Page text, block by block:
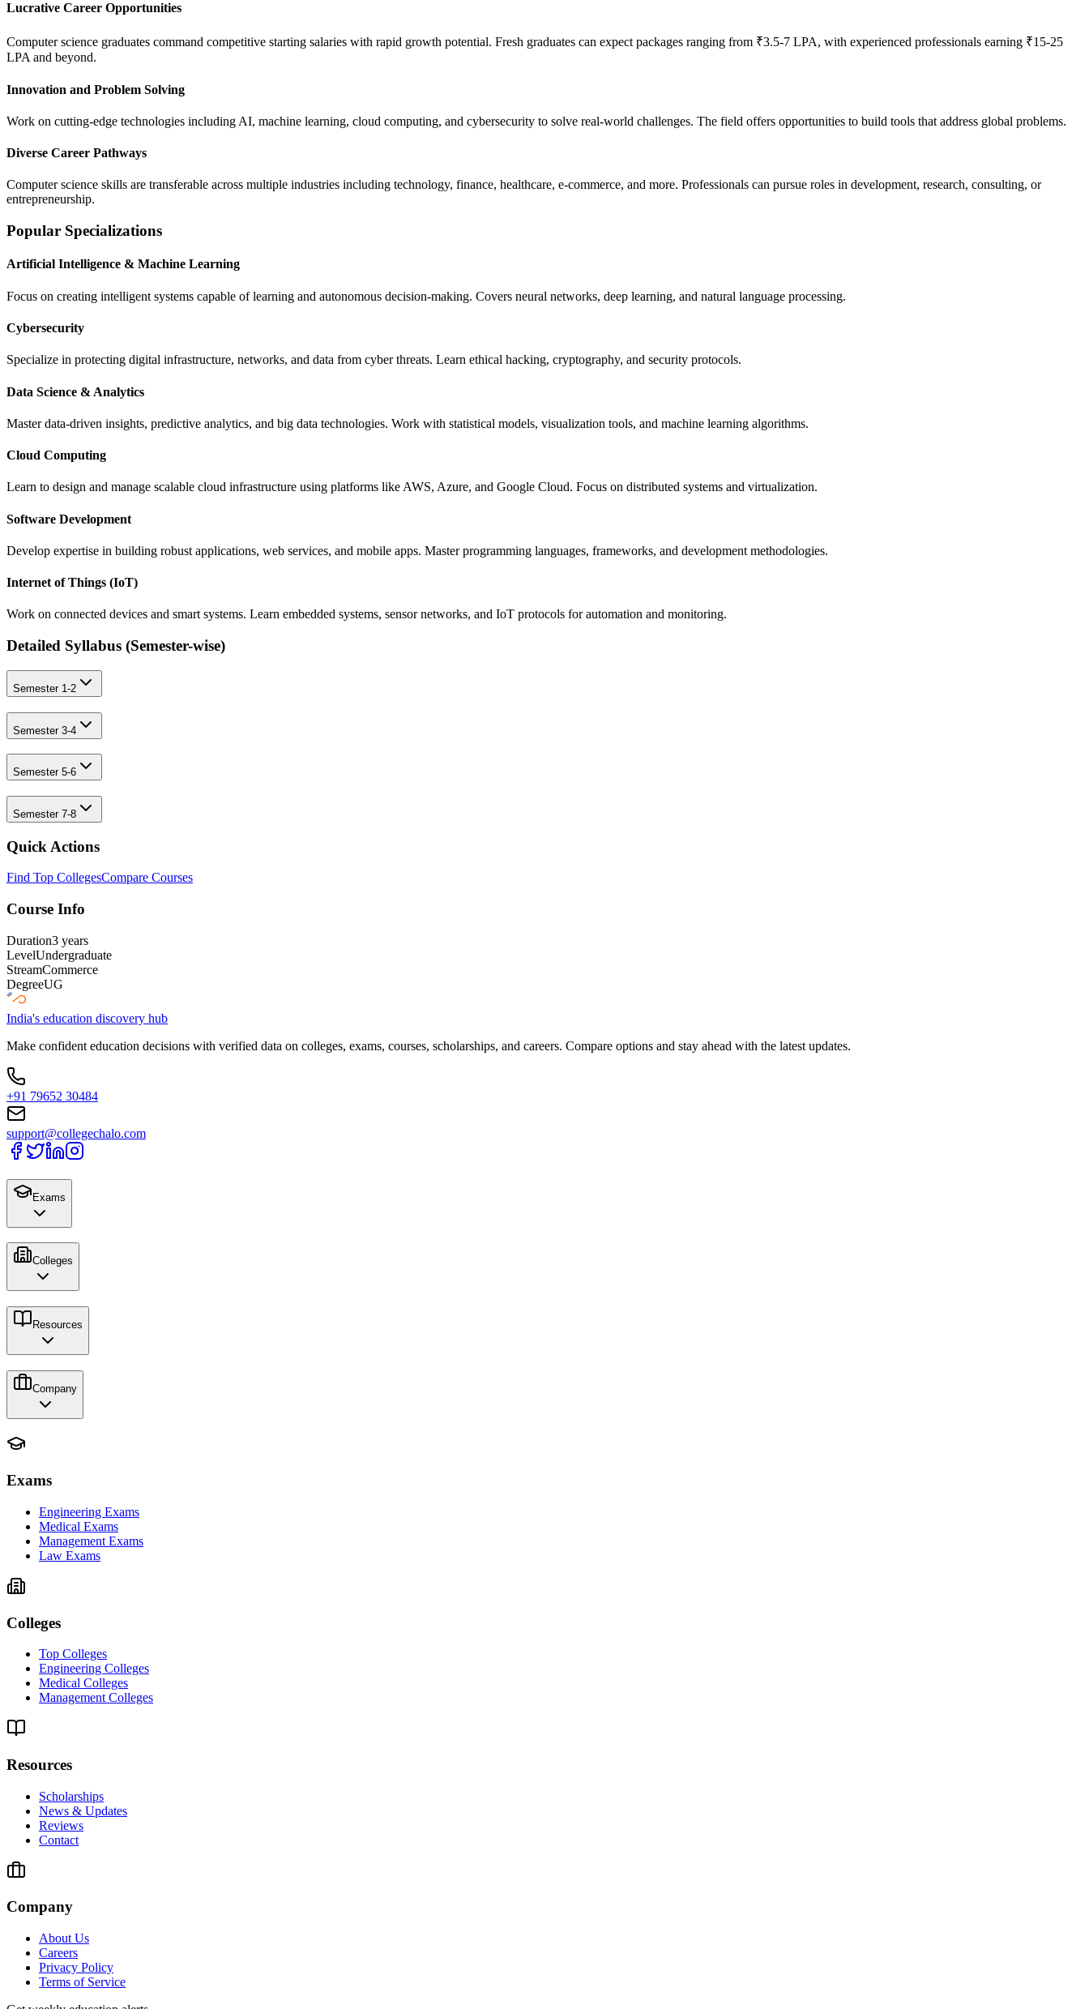
Lucrative Career Opportunities
Computer science graduates command competitive starting salaries with rapid growth potential. Fresh graduates can expect packages ranging from ₹3.5-7 LPA, with experienced professionals earning ₹15-25
LPA and beyond.
Innovation and Problem Solving
Work on cutting-edge technologies including AI, machine learning, cloud computing, and cybersecurity to solve real-world challenges. The field offers opportunities to build tools that address global problems.
Diverse Career Pathways
Computer science skills are transferable across multiple industries including technology, finance, healthcare, e-commerce, and more. Professionals can pursue roles in development, research, consulting, or
entrepreneurship.
Popular Specializations
Artificial Intelligence & Machine Learning
Focus on creating intelligent systems capable of learning and autonomous decision-making. Covers neural networks, deep learning, and natural language processing.
Cybersecurity
Specialize in protecting digital infrastructure, networks, and data from cyber threats. Learn ethical hacking, cryptography, and security protocols.
Data Science & Analytics
Master data-driven insights, predictive analytics, and big data technologies. Work with statistical models, visualization tools, and machine learning algorithms.
Cloud Computing
Learn to design and manage scalable cloud infrastructure using platforms like AWS, Azure, and Google Cloud. Focus on distributed systems and virtualization.
Software Development
Develop expertise in building robust applications, web services, and mobile apps. Master programming languages, frameworks, and development methodologies.
Internet of Things (IoT)
Work on connected devices and smart systems. Learn embedded systems, sensor networks, and IoT protocols for automation and monitoring.
Detailed Syllabus (Semester-wise)
Semester 1-2
Semester 3-4
Semester 5-6
Semester 7-8
Quick Actions
Find Top CollegesCompare Courses
Course Info
Duration3 years
LevelUndergraduate
StreamCommerce
DegreeUG
India's education discovery hub
Make confident education decisions with verified data on colleges, exams, courses, scholarships, and careers. Compare options and stay ahead with the latest updates.
+91 79652 30484
support@collegechalo.com
Exams
Colleges
Resources
Company
Exams
Engineering Exams
Medical Exams
Management Exams
Law Exams
Colleges
Top Colleges
Engineering Colleges
Medical Colleges
Management Colleges
Resources
Scholarships
News & Updates
Reviews
Contact
Company
About Us
Careers
Privacy Policy
Terms of Service